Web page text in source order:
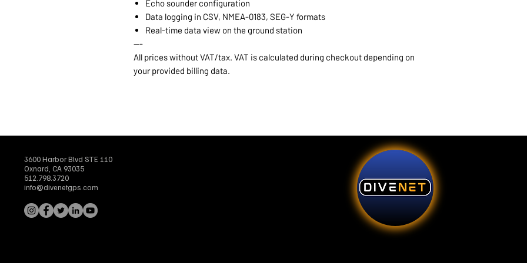
Echo sounder configuration
Data logging in CSV, NMEA-0183, SEG-Y formats
Real-time data view on the ground station
---
All prices without VAT/tax. VAT is calculated during checkout depending on
your provided billing data.
3600 Harbor Blvd STE 110
Oxnard, CA 93035
512.798.3720
info@divenetgps.com